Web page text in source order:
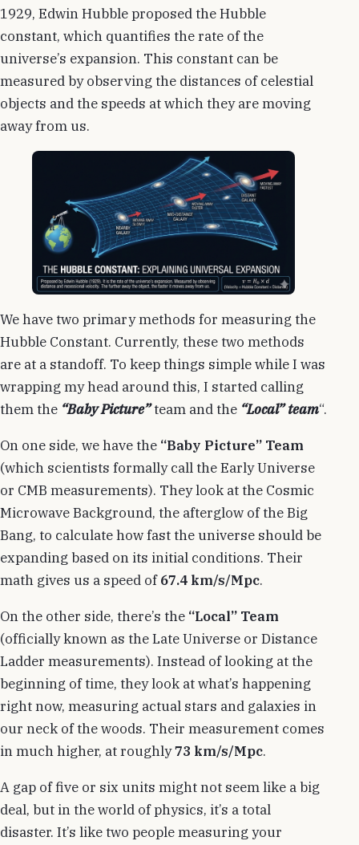
1929, Edwin Hubble proposed the Hubble
constant, which quantifies the rate of the
universe’s expansion. This constant can be
measured by observing the distances of celestial
objects and the speeds at which they are moving
away from us.
We have two primary methods for measuring the
Hubble Constant. Currently, these two methods
are at a standoff. To keep things simple while I was
wrapping my head around this, I started calling
them the “Baby Picture”team and the “Local” team“.
On one side, we have the “Baby Picture” Team
(which scientists formally call the Early Universe
or CMB measurements). They look at the Cosmic
Microwave Background, the afterglow of the Big
Bang, to calculate how fast the universe should be
expanding based on its initial conditions. Their
math gives us a speed of67.4 km/s/Mpc.
On the other side, there’s the “Local” Team
(officially known as the Late Universe or Distance
Ladder measurements). Instead of looking at the
beginning of time, they look at what’s happening
right now, measuring actual stars and galaxies in
our neck of the woods. Their measurement comes
in much higher, at roughly73 km/s/Mpc.
A gap of five or six units might not seem like a big
deal, but in the world of physics, it’s a total
disaster. It’s like two people measuring your